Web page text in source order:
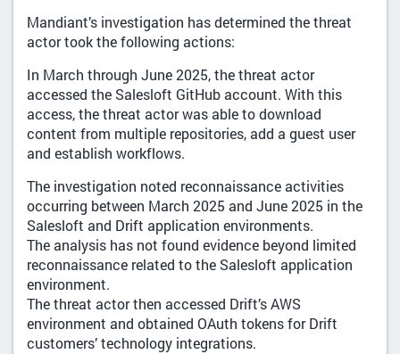
Mandiant’s investigation has determined the threat
actor took the following actions:
In March through June 2025, the threat actor
accessed the Salesloft GitHub account. With this
access, the threat actor was able to download
content from multiple repositories, add a guest user
and establish workflows.
The investigation noted reconnaissance activities
occurring between March 2025 and June 2025 in the
Salesloft and Drift application environments.
The analysis has not found evidence beyond limited
reconnaissance related to the Salesloft application
environment.
The threat actor then accessed Drift’s AWS
environment and obtained OAuth tokens for Drift
customers’ technology integrations.